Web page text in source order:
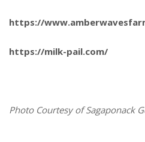
https://
https://milk-pail.com/
Photo Courtesy of Sagaponack